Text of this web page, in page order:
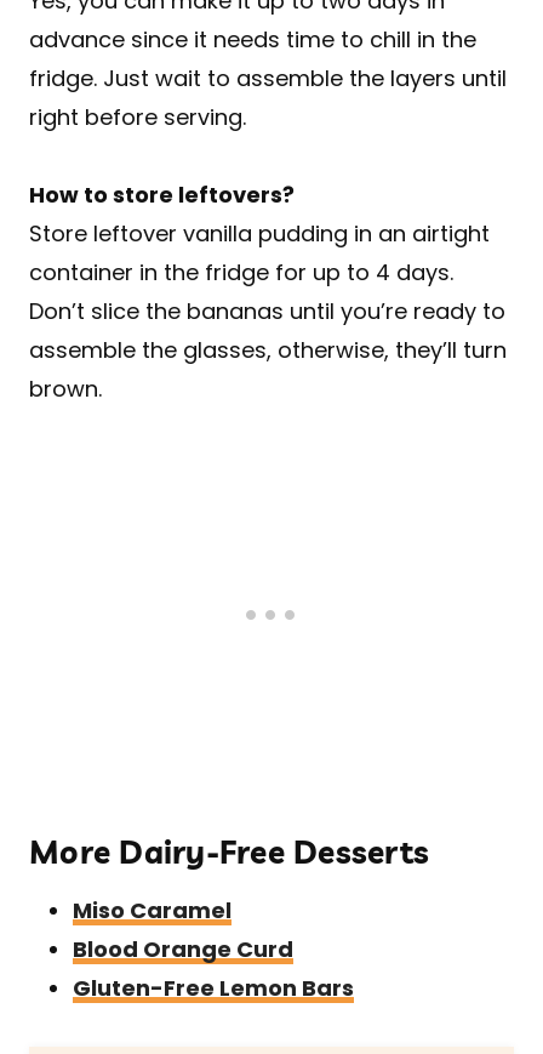
advance since it needs time to chill in the
fridge. Just wait to assemble the layers until
right before serving.
How to store leftovers?
Store leftover vanilla pudding in an airtight
container in the fridge for up to 4 days.
Don’t slice the bananas until you’re ready to
assemble the glasses, otherwise, they’ll turn
brown.
More Dairy-Free Desserts
Miso Caramel
Blood Orange Curd
Gluten-Free Lemon Bars